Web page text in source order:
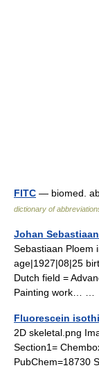
FITC — biomed.
dictionary of
Johan
Sebastiaan Ploem
age|1927|08|25
Dutch field =
Painting work… …
Fluorescein
2D skeletal.png
Section1=
PubChem=18730